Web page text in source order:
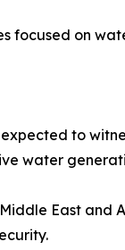
focused on
expected to
water
East